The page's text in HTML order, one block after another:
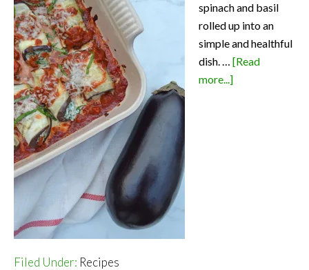
spinach and basil
rolled up into an
simple and healthful
dish. … [Read
more...]about
Filed Under: Recipes